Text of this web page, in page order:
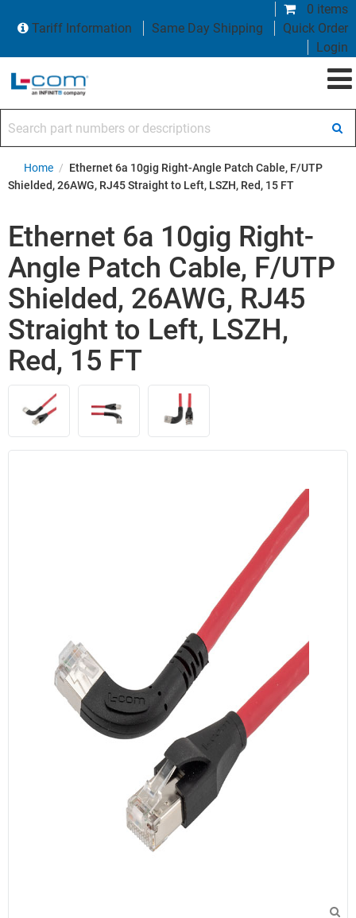
0 items
Tariff Information
Same Day Shipping
Quick Order
Login
Home / Ethernet 6a 10gig Right-Angle Patch Cable, F/UTP
Shielded, 26AWG, RJ45 Straight to Left, LSZH, Red, 15 FT
Ethernet 6a 10gig Right-
Angle Patch Cable, F/UTP
Shielded, 26AWG, RJ45
Straight to Left, LSZH,
Red, 15 FT